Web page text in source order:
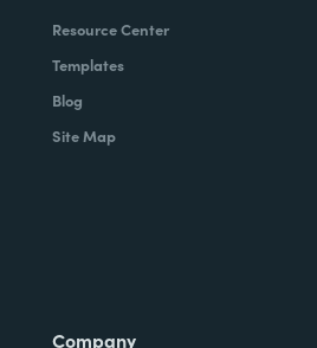
Resource Center
Templates
Blog
Site Map
Company